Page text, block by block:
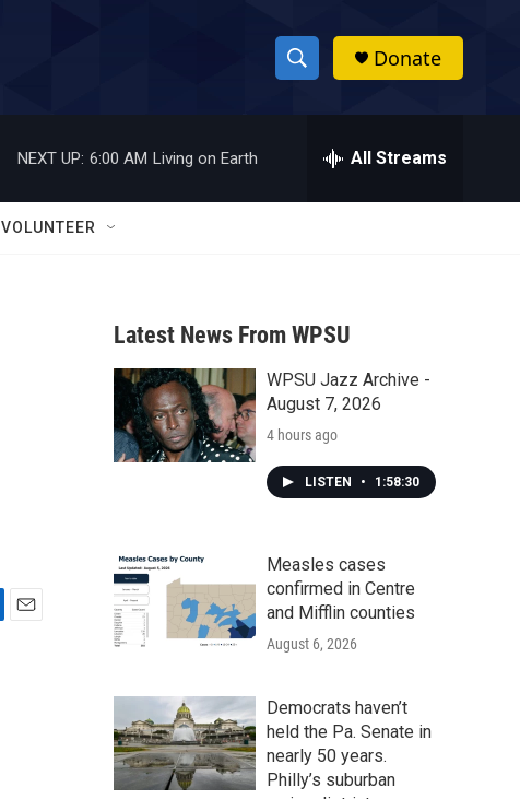
S
h
w
a
r
c
h
h
Donate
NEXT UP: 6:00 AM Living on Earth All Streams
VOLUNTEER
Latest News From WPSU
WPSU Jazz Archive -
August 7, 2026
4 hours ago
LISTEN • 1:58:30
Measles cases
confirmed in Centre
and Mifflin counties
August 6, 2026
Democrats haven’t
held the Pa. Senate in
nearly 50 years.
Philly’s suburban